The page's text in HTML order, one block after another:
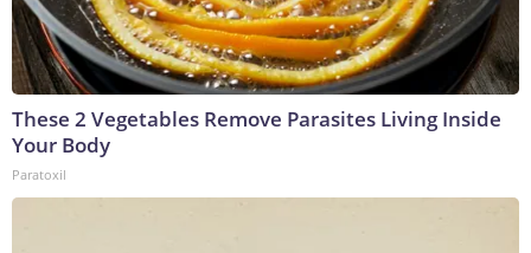
These 2 Vegetables Remove Parasites Living Inside
Your Body
Paratoxil